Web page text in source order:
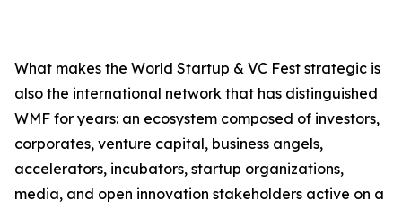
What makes the World Startup & VC Fest strategic is
also the international network that has distinguished
WMF for years: an ecosystem composed of investors,
corporates, venture capital, business angels,
accelerators, incubators, startup organizations,
media, and open innovation stakeholders active on a